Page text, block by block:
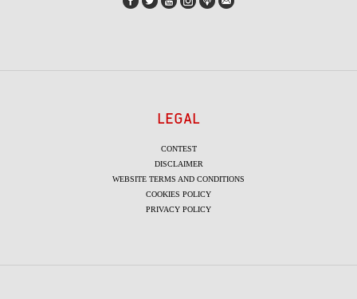
LEGAL
CONTEST
DISCLAIMER
WEBSITE TERMS AND CONDITIONS
COOKIES POLICY
PRIVACY POLICY